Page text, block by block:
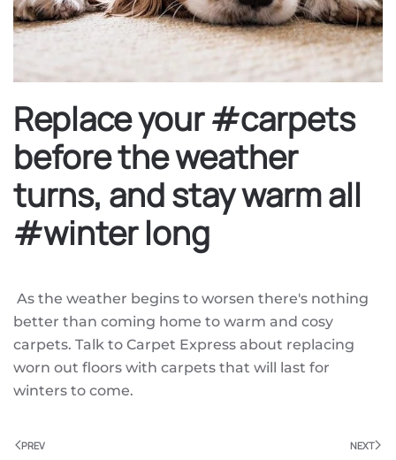
Replace your #carpets
before the weather
turns, and stay warm all
#winter long
As the weather begins to worsen there's nothing
better than coming home to warm and cosy
carpets. Talk to Carpet Express about replacing
worn out floors with carpets that will last for
winters to come.
PREV NEXT